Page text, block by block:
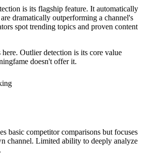
is its flagship feature. It automatically
dramatically outperforming a channel's
spot trending topics and proven content
Outlier detection is its core value
doesn't offer it.
basic competitor comparisons but focuses
channel. Limited ability to deeply analyze